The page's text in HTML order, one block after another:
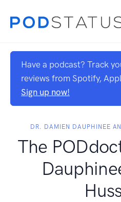
Have a podcast? Track
reviews from Spotify,
Sign up now!
DR. DAMIEN DAUPHINEE
The